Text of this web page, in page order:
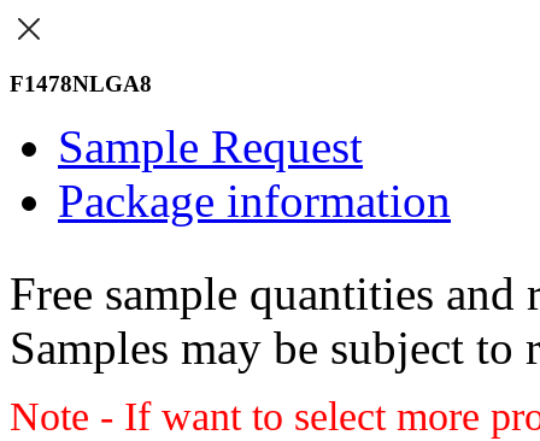
F1478NLGA8
Sample Request
Package information
Free sample quantities
Samples may be subject to
Note - If want to select more